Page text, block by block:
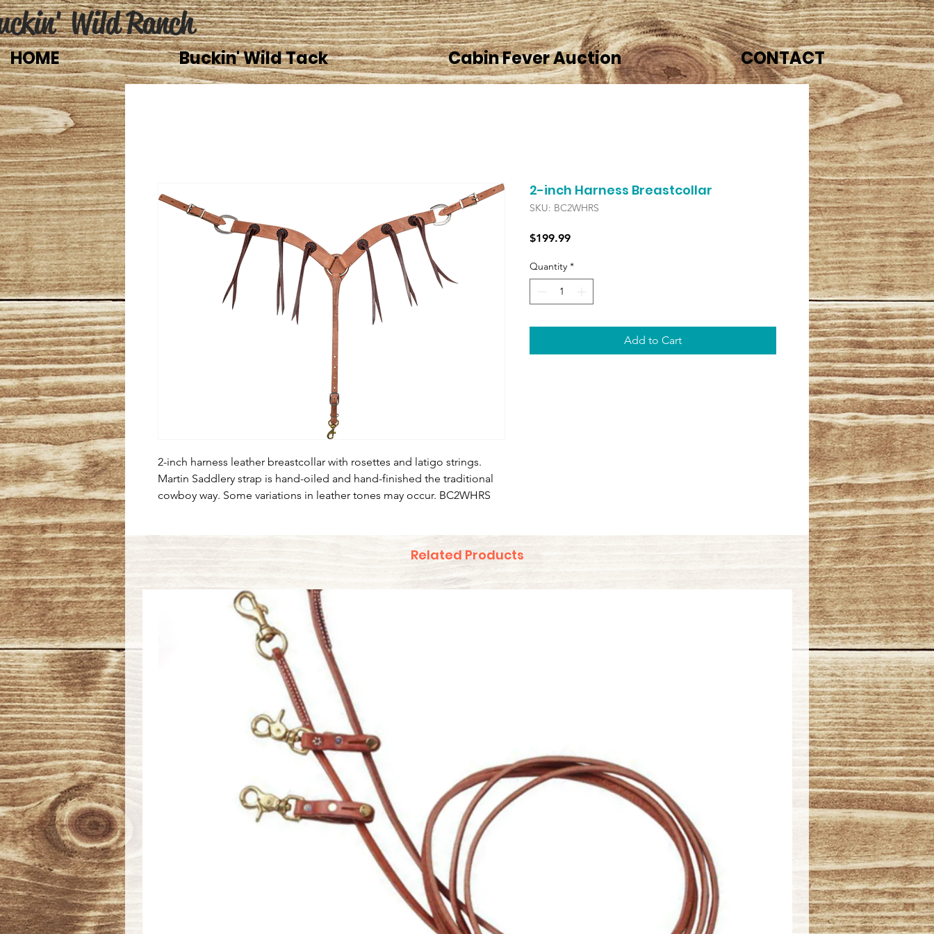
Wild Ranch
2-inch harness leather breastcollar with rosettes and latigo strings.
Martin Saddlery strap is hand-oiled and hand-finished the traditional
cowboy way. Some variations in leather tones may occur. BC2WHRS
2-inch Harness Breastcollar
SKU: BC2WHRS
$199.99Price
Quantity *
Add to Cart
Related Products
HOME Buckin' Wild Tack Cabin Fever Auction CONTACT